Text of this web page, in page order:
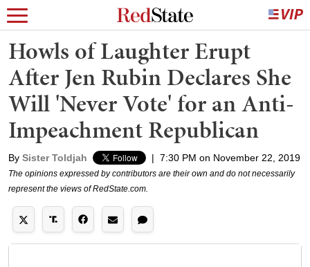
Howls of Laughter Erupt
After Jen Rubin Declares She
Will 'Never Vote' for an Anti-
Impeachment Republican
By Sister Toldjah | 7:30 PM on November 22, 2019
The opinions expressed by contributors are their own and do not necessarily
represent the views of RedState.com.